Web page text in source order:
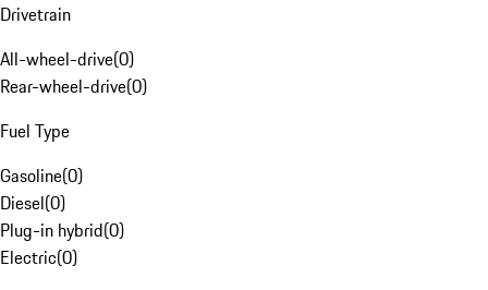
Drivetrain
All-wheel-drive(0)
Rear-wheel-drive(0)
Fuel Type
Gasoline(0)
Diesel(0)
Plug-in hybrid(0)
Electric(0)